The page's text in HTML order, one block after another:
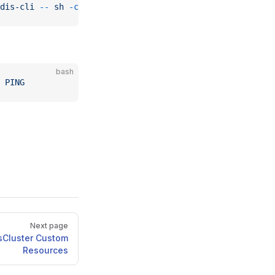
cli -- sh -c
bash
PING
Next page
Custom
Resources